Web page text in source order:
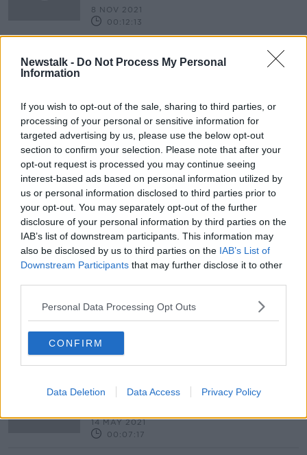
Newstalk - Do Not Process My Personal
Information
If you wish to opt-out of the sale, sharing to third parties, or
processing of your personal or sensitive information for
targeted advertising by us, please use the below opt-out
section to confirm your selection. Please note that after your
opt-out request is processed you may continue seeing
interest-based ads based on personal information utilized by
us or personal information disclosed to third parties prior to
your opt-out. You may separately opt-out of the further
disclosure of your personal information by third parties on the
IAB’s list of downstream participants. This information may
also be disclosed by us to third parties on the IAB’s List of
Downstream Participants that may further disclose it to other
Personal Data Processing Opt Outs
CONFIRM
Data Deletion Data Access Privacy Policy
8 NOV 2021
00:12:13
affected by Budget 2022
00:04:10
Lone parents and their children
account for 53 percent of all
homeless families
NEWSTALK BREAKFAST
14 SEP 2021
00:04:02
What’s Life Like For Irish Nine Year
Olds?
NEWSTALK BREAKFAST
16 JUN 2021
Minister rules out income tax
increases following ESRI report
Trapped In Poverty
14 MAY 2021
00:07:17